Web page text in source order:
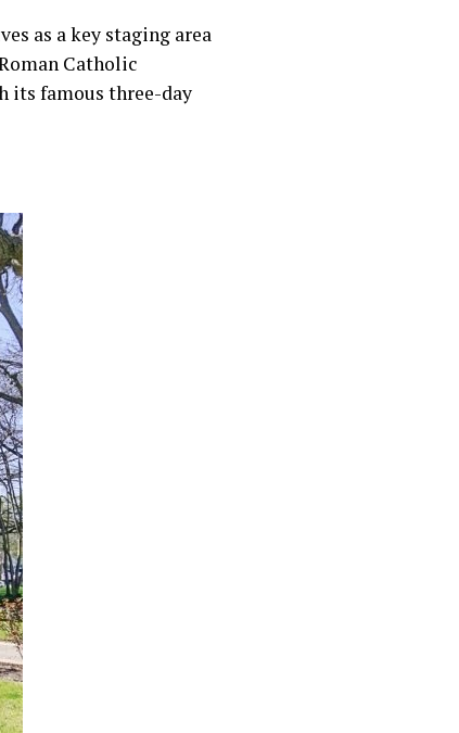
as a key staging area
Catholic
its famous three-day